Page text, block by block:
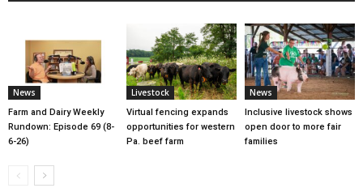
News
Farm and Dairy Weekly
Rundown: Episode 69 (8-
6-26)
Livestock
Virtual fencing expands
opportunities for western
Pa. beef farm
News
Inclusive livestock shows
open door to more fair
families